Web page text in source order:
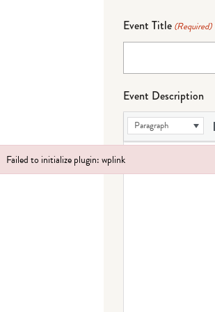
Event Title (Required)
Event Description
Paragraph
Failed to initialize plugin: wplink
Failed to initialize plugin: wplink